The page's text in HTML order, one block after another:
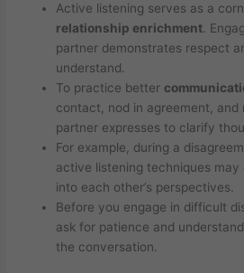
Active listening serves as a
relationship enrichment.
partner demonstrates respect
understand.
To practice better
contact, nod in agreement,
partner expresses to clarify
For example, during a
active listening techniques
into each other’s perspectives.
Before you engage in difficult
ask for patience and
the conversation.